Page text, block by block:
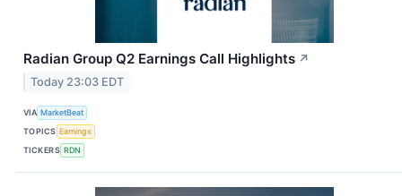
Radian Group Q2 Earnings Call Highlights ↗
Today 23:03 EDT
VIA MarketBeat
TOPICS Earnings
TICKERS RDN